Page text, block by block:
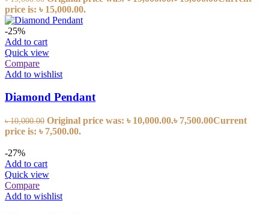
price is: ৳ 15,000.00.
-25%
Add to cart
Quick view
Compare
Add to wishlist
Diamond Pendant
৳10,000.00 Original price was: ৳ 10,000.00.৳ 7,500.00Current
price is: ৳ 7,500.00.
-27%
Add to cart
Quick view
Compare
Add to wishlist